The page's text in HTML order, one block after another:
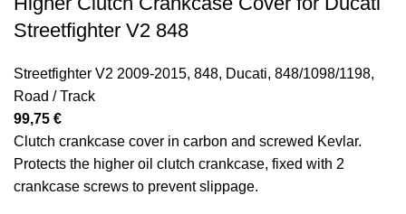
Streetfighter V2 848
Streetfighter V2 2009-2015, 848, Ducati, 848/1098/1198,
Road / Track
99,75 €
Clutch crankcase cover in carbon and screwed Kevlar.
Protects the higher oil clutch crankcase, fixed with 2
crankcase screws to prevent slippage.